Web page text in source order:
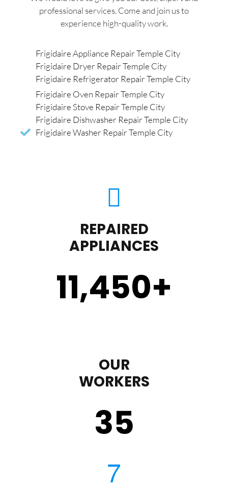
professional services. Come and join us to
experience high-quality work.
Frigidaire Appliance Repair Temple City
Frigidaire Dryer Repair Temple City
Frigidaire Refrigerator Repair Temple City
Frigidaire Oven Repair Temple City
Frigidaire Stove Repair Temple City
Frigidaire Dishwasher Repair Temple City
Frigidaire Washer Repair Temple City
REPAIRED
APPLIANCES
11,450+
OUR
WORKERS
35